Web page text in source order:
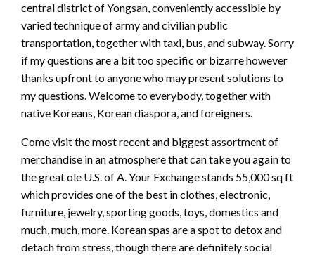
central district of Yongsan, conveniently accessible by
varied technique of army and civilian public
transportation, together with taxi, bus, and subway. Sorry
if my questions are a bit too specific or bizarre however
thanks upfront to anyone who may present solutions to
my questions. Welcome to everybody, together with
native Koreans, Korean diaspora, and foreigners.
Come visit the most recent and biggest assortment of
merchandise in an atmosphere that can take you again to
the great ole U.S. of A. Your Exchange stands 55,000 sq ft
which provides one of the best in clothes, electronic,
furniture, jewelry, sporting goods, toys, domestics and
much, much, more. Korean spas are a spot to detox and
detach from stress, though there are definitely social